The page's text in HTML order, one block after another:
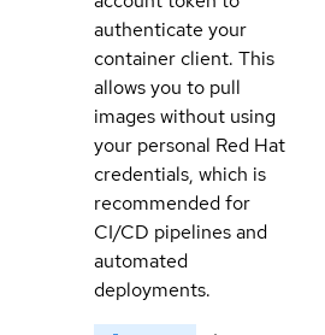
authenticate your
container client. This
allows you to pull
images without using
your personal Red Hat
credentials, which is
recommended for
CI/CD pipelines and
automated
deployments.